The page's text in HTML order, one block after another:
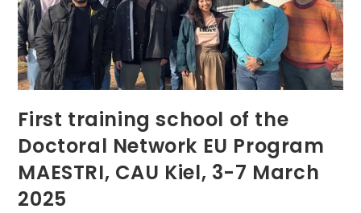
First training school of the
Doctoral Network EU Program
MAESTRI, CAU Kiel, 3-7 March
2025